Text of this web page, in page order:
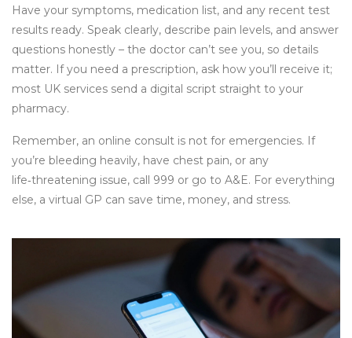
Have your symptoms, medication list, and any recent test
results ready. Speak clearly, describe pain levels, and answer
questions honestly – the doctor can’t see you, so details
matter. If you need a prescription, ask how you’ll receive it;
most UK services send a digital script straight to your
pharmacy.
Remember, an online consult is not for emergencies. If
you’re bleeding heavily, have chest pain, or any
life‑threatening issue, call 999 or go to A&E. For everything
else, a virtual GP can save time, money, and stress.